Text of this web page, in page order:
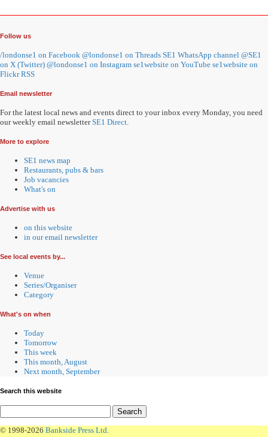
Follow us
/londonse1 on Facebook @londonse1 on Threads SE1 WhatsApp channel @SE1
on X (Twitter) @londonse1 on Instagram se1website on YouTube se1website on
Flickr RSS
Email newsletter
For the latest local news and events direct to your inbox every Monday, you need
our weekly email newsletterSE1 Direct
More to explore
SE1 news map
Restaurants, pubs & bars
Job vacancies
What's on
Advertise with us
on this website
in our email newsletter
See local events by...
Venue
Series/Organiser
Category
What's on when
Today
Tomorrow
This week
This month, August
Next month, September
Search this website
© 1998-2026 Bankside Press Ltd